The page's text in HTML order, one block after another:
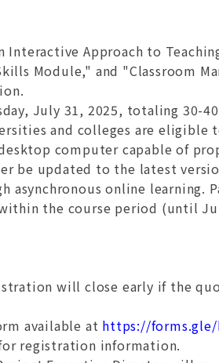
Approach to
Module," and "Classroom
July 31, 2025, totaling 30-
and colleges are eligible
computer capable of
be updated to the latest
asynchronous online learning.
the course period (until
will close early if the
available at https://forms.gle/
registration information.